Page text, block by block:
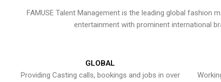
FAMUSE Talent Management is the leading global
entertainment with prominent international
GLOBAL
Providing Casting calls, bookings and jobs in over